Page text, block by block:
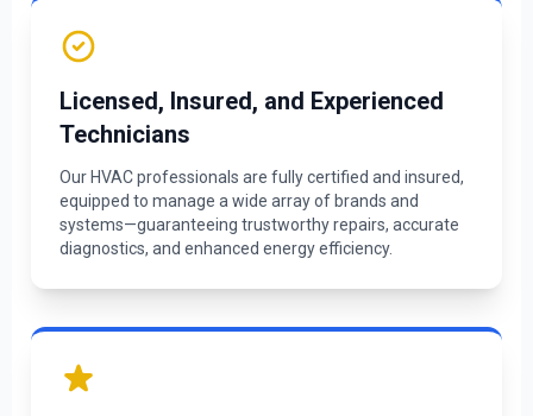
Licensed, Insured, and Experienced
Technicians
Our HVAC professionals are fully certified and insured,
equipped to manage a wide array of brands and
systems—guaranteeing trustworthy repairs, accurate
diagnostics, and enhanced energy efficiency.